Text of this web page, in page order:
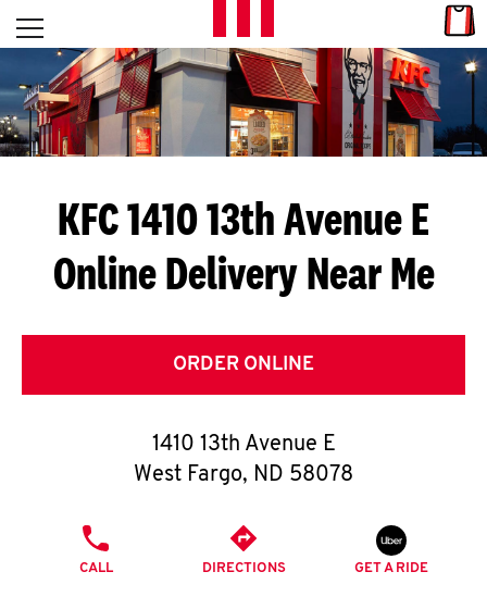
Skip to content
L
E
T
S
G
E
T
O
K
Open mobile menu
Return to Nav
KFC 1410 13th Avenue E
Online Delivery Near Me
ORDER ONLINE
1410 13th Avenue E
West Fargo, ND 58078
CALL DIRECTIONS GET A RIDE